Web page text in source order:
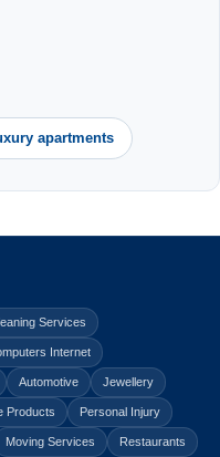
apartments
Services
Internet
Automotive Jewellery
Products Personal Injury
Moving Services Restaurants